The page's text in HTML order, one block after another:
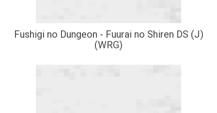
Fushigi no Dungeon - Fuurai no Shiren DS (J)
(WRG)